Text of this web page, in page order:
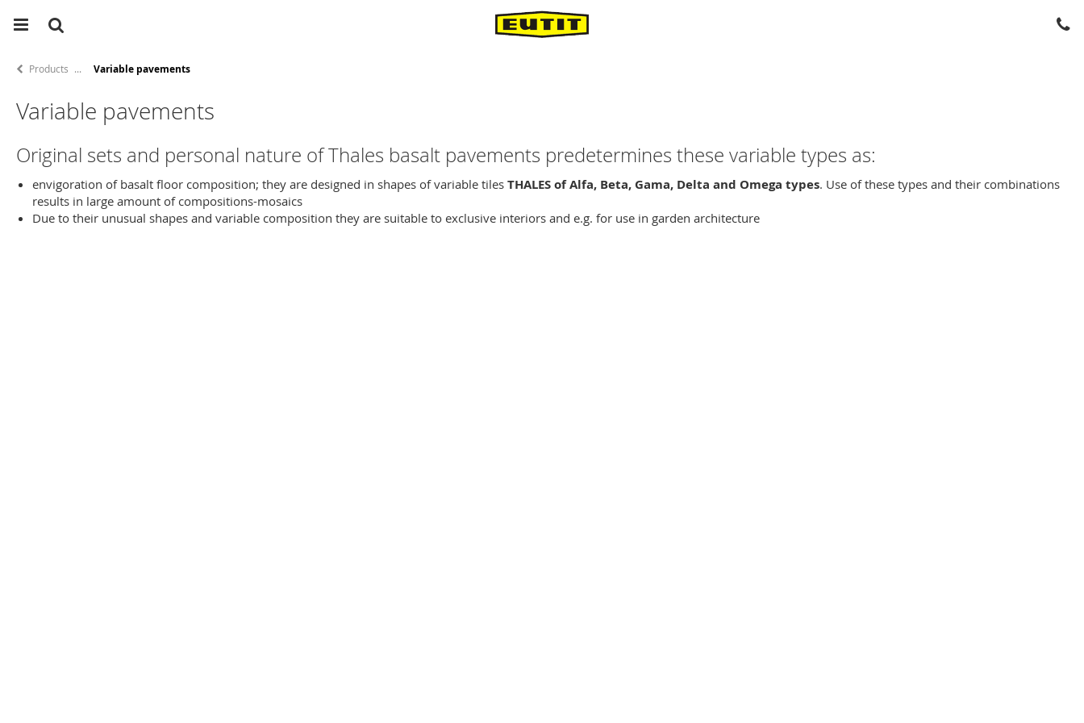
Products Variable pavements
Variable pavements
Original sets and personal nature of Thales basalt pavements predetermines these variable types as:
envigoration of basalt floor composition; they are designed in shapes of variable tiles THALES of Alfa, Beta, Gama, Delta and Omega types. Use of these types and their combinations
results in large amount of compositions-mosaics
Due to their unusual shapes and variable composition they are suitable to exclusive interiors and e.g. for use in garden architecture